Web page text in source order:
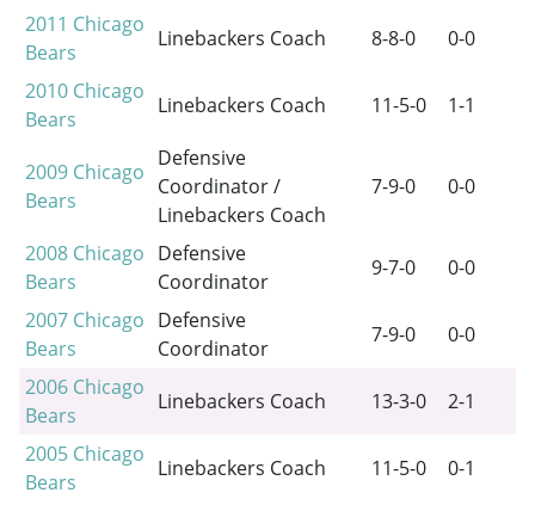
2011 Chicago
Bears
Linebackers Coach 8-8-0
0-0
2010 Chicago
Bears
Linebackers Coach 11-5-0 1-1
2009 Chicago
Bears
Defensive
Coordinator /
Linebackers Coach
7-9-0 0-0
2008 Chicago
Bears
Defensive
Coordinator
9-7-0
0-0
2007 Chicago
Bears
Defensive
Coordinator
7-9-0
0-0
2006 Chicago
Bears
Linebackers Coach 13-3-0
2-1
2005 Chicago
Bears
Linebackers Coach 11-5-0
0-1